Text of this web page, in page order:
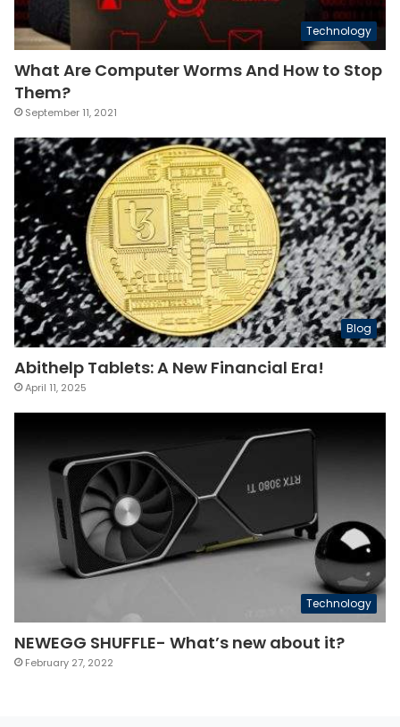
Technology
What Are Computer Worms And How to Stop
Them?
September 11, 2021
Blog
Abithelp Tablets: A New Financial Era!
April 11, 2025
Technology
NEWEGG SHUFFLE- What’s new about it?
February 27, 2022